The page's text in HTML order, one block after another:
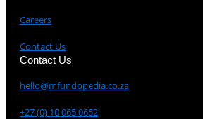
Careers
Contact Us
Contact Us
hello@mfundopedia.co.za
+27 (0) 10 065 0652